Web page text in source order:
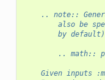
.. note::
also be
by
.. math::
Given inputs